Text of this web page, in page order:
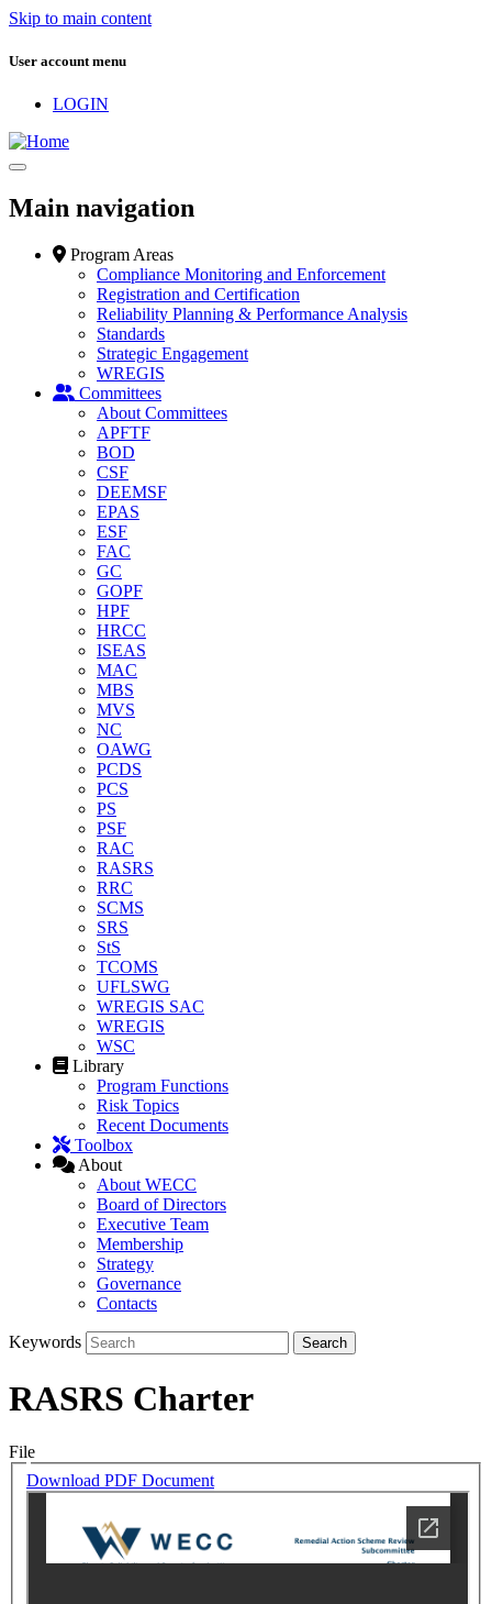
Skip to main content
User account menu
LOGIN
Main navigation
Program Areas
Compliance Monitoring and Enforcement
Registration and Certification
Reliability Planning & Performance Analysis
Standards
Strategic Engagement
WREGIS
Committees
About Committees
APFTF
BOD
CSF
DEEMSF
EPAS
ESF
FAC
GC
GOPF
HPF
HRCC
ISEAS
MAC
MBS
MVS
NC
OAWG
PCDS
PCS
PS
PSF
RAC
RASRS
RRC
SCMS
SRS
StS
TCOMS
UFLSWG
WREGIS SAC
WREGIS
WSC
Library
Program Functions
Risk Topics
Recent Documents
Toolbox
About
About WECC
Board of Directors
Executive Team
Membership
Strategy
Governance
Contacts
Keywords
RASRS Charter
File
Download PDF Document